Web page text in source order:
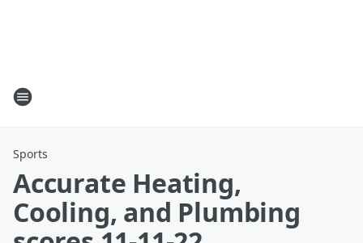
Sports
Accurate Heating,
Cooling, and Plumbing